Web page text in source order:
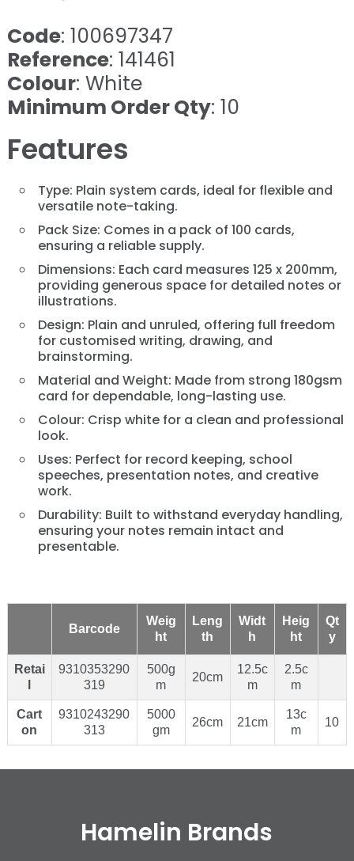
Code: 100697347
Reference: 141461
Colour: White
Minimum Order Qty: 10
Features
Type: Plain system cards, ideal for flexible and
versatile note-taking.
Pack Size: Comes in a pack of 100 cards,
ensuring a reliable supply.
Dimensions: Each card measures 125 x 200mm,
providing generous space for detailed notes or
illustrations.
Design: Plain and unruled, offering full freedom
for customised writing, drawing, and
brainstorming.
Material and Weight: Made from strong 180gsm
card for dependable, long-lasting use.
Colour: Crisp white for a clean and professional
look.
Uses: Perfect for record keeping, school
speeches, presentation notes, and creative
work.
Durability: Built to withstand everyday handling,
ensuring your notes remain intact and
presentable.
Barcode
Weig
ht
Leng
th
Widt
h
Heig
ht
Qt
y
Retai
9310353290
319
500g
m
20cm
12.5c
m
2.5c
m
Cart
on
9310243290
313
5000
gm
26cm 21cm
13c
m
10
Hamelin Brands